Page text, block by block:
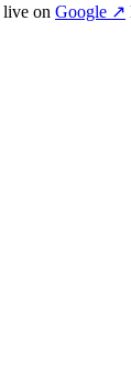
live on Google ↗